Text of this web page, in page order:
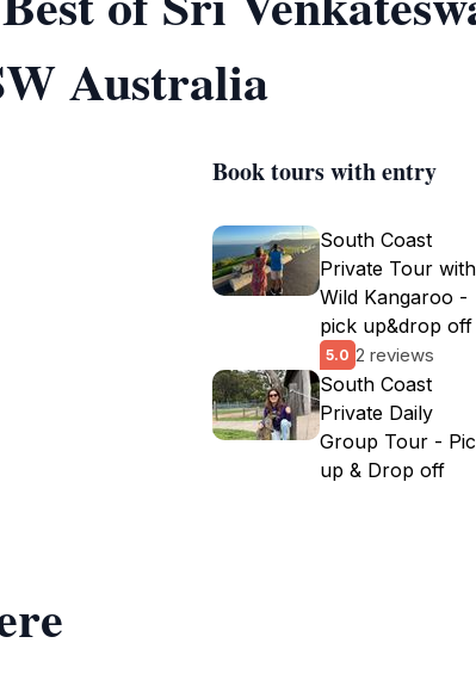
Australia
Book tours with entry
South Coast
Private Tour with
Wild Kangaroo -
pick up&drop off
5.0 2 reviews
South Coast
Private Daily
Group Tour -
up & Drop off